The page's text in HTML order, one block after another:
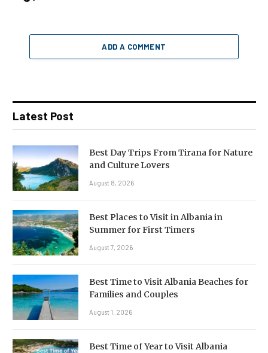
ADD A COMMENT
Latest Post
Best Day Trips From Tirana for Nature
and Culture Lovers
August 8, 2026
Best Places to Visit in Albania in
Summer for First Timers
August 7, 2026
Best Time to Visit Albania Beaches for
Families and Couples
August 1, 2026
Best Time of Year to Visit Albania